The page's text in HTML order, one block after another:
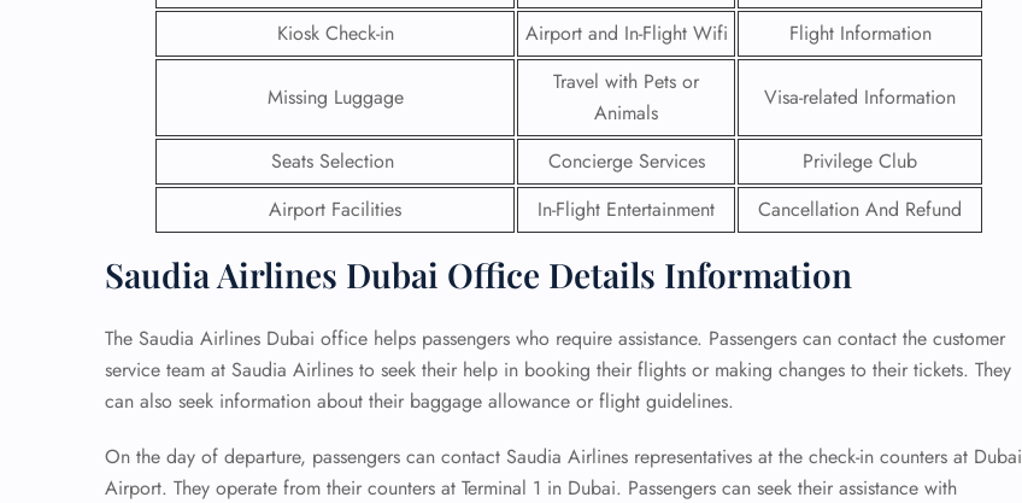
Kiosk Check-in
Airport and In-Flight Wifi Flight Information
Missing Luggage
Travel with Pets or
Animals
Visa-related Information
Seats Selection Concierge Services
Privilege Club
Airport Facilities
In-Flight Entertainment Cancellation And Refund
Saudia Airlines Dubai Office Details Information
The Saudia Airlines Dubai office helps passengers who require assistance. Passengers can contact the customer
service team at Saudia Airlines to seek their help in booking their flights or making changes to their tickets. They
can also seek information about their baggage allowance or flight guidelines.
On the day of departure, passengers can contact Saudia Airlines representatives at the check-in counters at Dubai
Airport. They operate from their counters at Terminal 1 in Dubai. Passengers can seek their assistance with
Call Now —